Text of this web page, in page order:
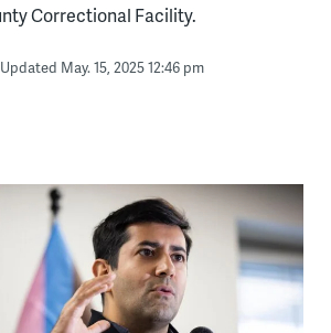
Correctional Facility.
Updated May. 15, 2025 12:46 pm